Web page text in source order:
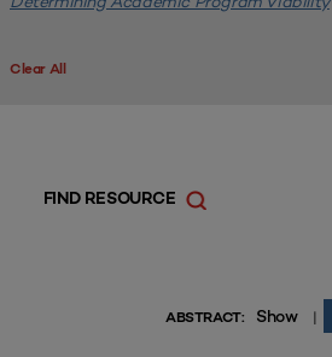
Clear All
FIND RESOURCE
ABSTRACT: Show |